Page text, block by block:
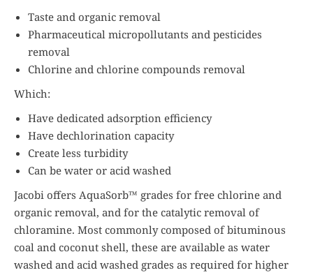
Taste and organic removal
Pharmaceutical micropollutants and pesticides
removal
Chlorine and chlorine compounds removal
Which:
Have dedicated adsorption efficiency
Have dechlorination capacity
Create less turbidity
Can be water or acid washed
Jacobi offers AquaSorb™ grades for free chlorine and
organic removal, and for the catalytic removal of
chloramine. Most commonly composed of bituminous
coal and coconut shell, these are available as water
washed and acid washed grades as required for higher